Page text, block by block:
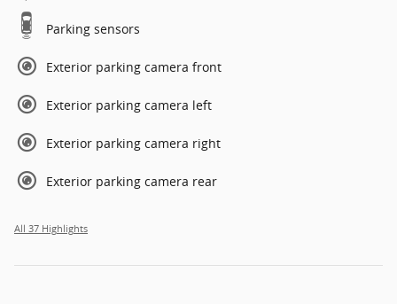
Parking sensors
Exterior parking camera front
Exterior parking camera left
Exterior parking camera right
Exterior parking camera rear
All 37 Highlights